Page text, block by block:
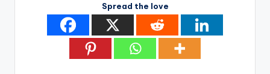
Spread the love